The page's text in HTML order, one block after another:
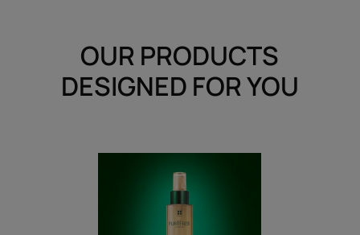
OUR PRODUCTS
DESIGNED FOR YOU
Spray